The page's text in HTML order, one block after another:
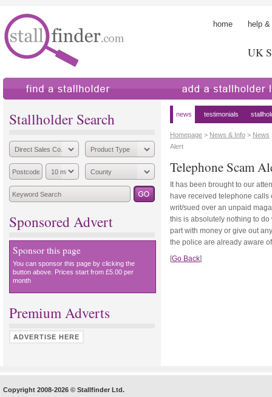
home help
UK
add a stallholder
Stallholder Search
Sponsored Advert
Sponsor this page
You can sponsor this page by clicking the
button above. Prices start from £5.00 per
month
Premium Adverts
ADVERTISE HERE
news testimonials
Homepage > News & Info > News
Alert
Telephone Scam
It has been brought to our
have received telephone
writ/sued over an unpaid
this is absolutely nothing to
part with money or give out
the police are already aware
[Go Back]
Copyright 2008-2026 © Stallfinder Ltd.